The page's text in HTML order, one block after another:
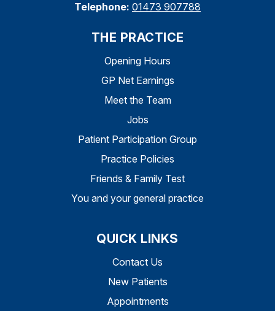
Telephone: 01473 907788
THE PRACTICE
Opening Hours
GP Net Earnings
Meet the Team
Jobs
Patient Participation Group
Practice Policies
Friends & Family Test
You and your general practice
QUICK LINKS
Contact Us
New Patients
Appointments